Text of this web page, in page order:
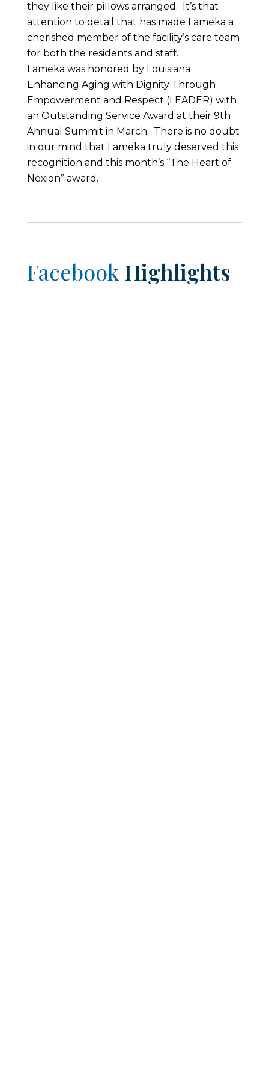
they like their pillows arranged. It’s that
attention to detail that has made Lameka a
cherished member of the facility’s care team
for both the residents and staff.
Lameka was honored by Louisiana
Enhancing Aging with Dignity Through
Empowerment and Respect (LEADER) with
an Outstanding Service Award at their 9th
Annual Summit in March. There is no doubt
in our mind that Lameka truly deserved this
recognition and this month’s “The Heart of
Nexion” award.
Facebook Highlights